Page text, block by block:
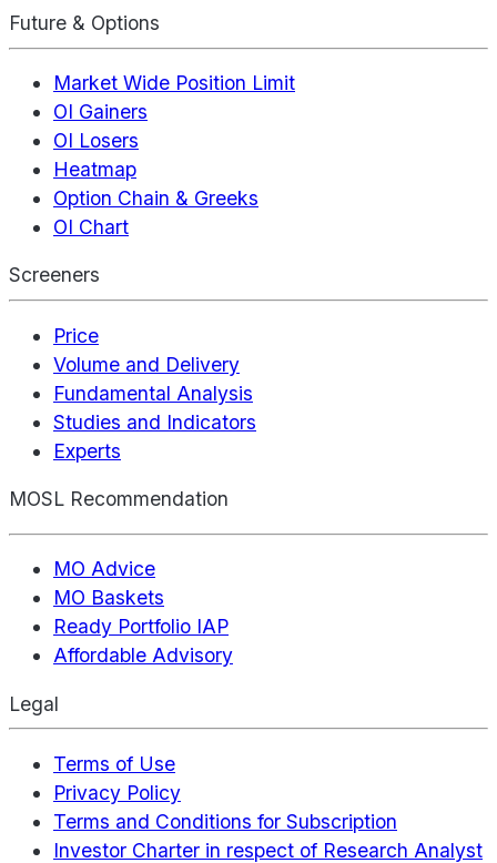
Future & Options
Market Wide Position Limit
OI Gainers
OI Losers
Heatmap
Option Chain & Greeks
OI Chart
Screeners
Price
Volume and Delivery
Fundamental Analysis
Studies and Indicators
Experts
MOSL Recommendation
MO Advice
MO Baskets
Ready Portfolio IAP
Affordable Advisory
Legal
Terms of Use
Privacy Policy
Terms and Conditions for Subscription
Investor Charter in respect of Research Analyst